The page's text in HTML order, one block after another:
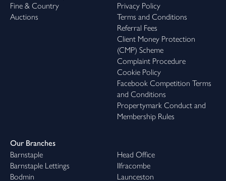
Fine & Country
Auctions
Privacy Policy
Terms and Conditions
Referral Fees
Client Money Protection
(CMP) Scheme
Complaint Procedure
Cookie Policy
Facebook Competition Terms
and Conditions
Propertymark Conduct and
Membership Rules
Our Branches
Barnstaple
Barnstaple Lettings
Bodmin
Head Office
Ilfracombe
Launceston